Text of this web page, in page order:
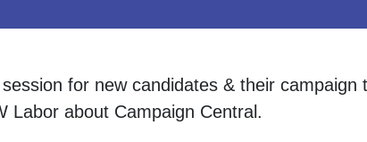
for new candidates & their campaign
Labor about Campaign Central.